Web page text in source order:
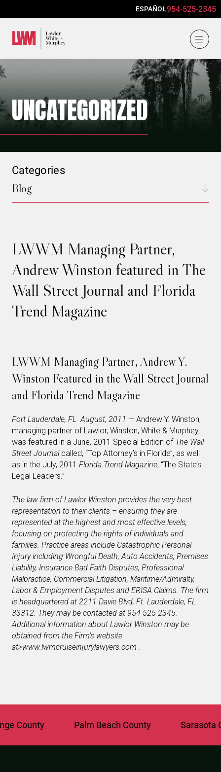
ESPAÑOL954-525-2345
UNCATEGORIZED
LWWM Managing Partner,
Andrew Winston featured in The
Wall Street Journal and Florida
Trend Magazine
LWWM Managing Partner, Andrew Y.
Winston Featured in the Wall Street Journal
and Florida Trend Magazine
Fort Lauderdale, FL August, 2011 — Andrew Y. Winston,
managing partner of Lawlor, Winston, White & Murphey,
was featured in a June, 2011 Special Edition of The Wall
Street Journalcalled, “Top Attorney’s in Florida”, as well
as in the July, 2011 Florida Trend Magazine, “The State’s
Legal Leaders.”
The law firm of Lawlor Winston provides the very best
representation to their clients – ensuring they are
represented at the highest and most effective levels,
focusing on protecting the rights of individuals and
families. Practice areas include Catastrophic Personal
Injury including Wrongful Death, Auto Accidents, Premises
Liability, Insurance Bad Faith Disputes, Professional
Malpractice, Commercial Litigation, Maritime/Admiralty,
Labor & Employment Disputes and ERISA Claims. The firm
is headquartered at 2211 Davie Blvd, Ft. Lauderdale, FL
33312. They may be contacted at 954-525-2345.
Additional information about Lawlor Winston may be
obtained from the Firm’s website
at>www.lwmcruiseinjurylawyers.com .
Categories
Blog
County Palm Beach County Sarasota